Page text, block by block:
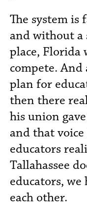
The system is
and without a
place, Florida
compete. And
plan for
then there
his union
and that
educators
Tallahassee
educators,
each other.